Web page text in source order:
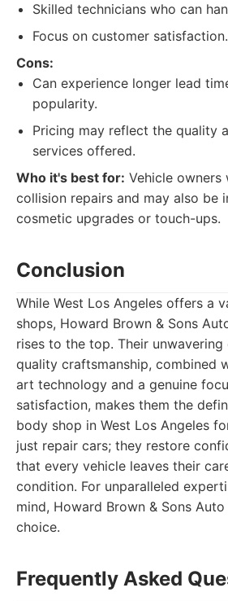
Skilled technicians who can
Focus on customer satisfaction.
Cons:
Can experience longer lead
popularity.
Pricing may reflect the quality
services offered.
Who it's best for: Vehicle owners
collision repairs and may also be
cosmetic upgrades or touch-ups.
Conclusion
While West Los Angeles offers a
shops, Howard Brown & Sons
rises to the top. Their
quality craftsmanship, combined
art technology and a genuine
satisfaction, makes them the
body shop in West Los Angeles
just repair cars; they restore
that every vehicle leaves their
condition. For unparalleled
mind, Howard Brown & Sons
choice.
Frequently Asked